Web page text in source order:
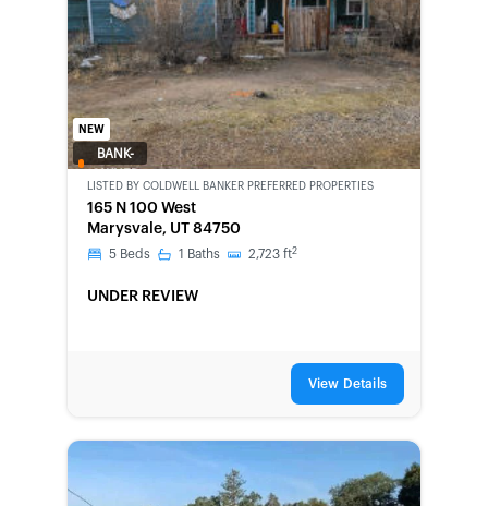
NEW
BANK-
LISTED BY COLDWELL BANKER PREFERRED PROPERTIES
165 N 100 West
Marysvale, UT 84750
5 Beds 1 Baths 2,723 ft2
UNDER REVIEW
View Details